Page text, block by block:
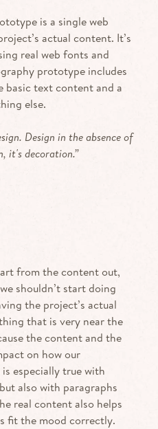
is a single web
actual content. It’s
real web fonts and
prototype includes
basic text content and a
else.
Design in the absence of
it's decoration.”
from the content out,
shouldn’t start doing
the project’s actual
that is very near the
the content and the
on how our
especially true with
also with paragraphs
real content also helps
fit the mood correctly.